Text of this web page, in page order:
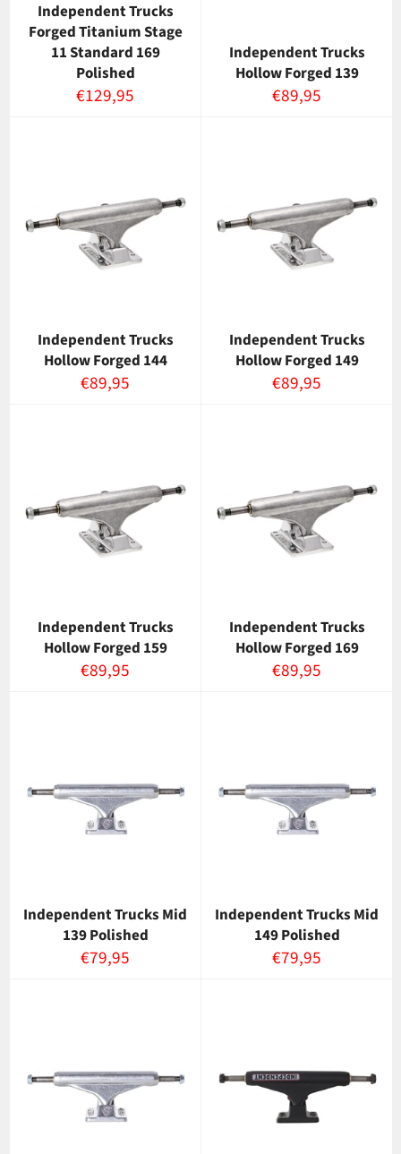
Independent Trucks
Forged Titanium Stage
11 Standard 169
Polished
Normaalihinta
€129,95
Independent Trucks
Hollow Forged 139
Normaalihinta
€89,95
Independent Trucks
Hollow Forged 144
Normaalihinta
€89,95
Independent Trucks
Hollow Forged 149
Normaalihinta
€89,95
Independent Trucks
Hollow Forged 159
Normaalihinta
€89,95
Independent Trucks
Hollow Forged 169
Normaalihinta
€89,95
Independent Trucks Mid
139 Polished
Normaalihinta
€79,95
Independent Trucks Mid
149 Polished
Normaalihinta
€79,95